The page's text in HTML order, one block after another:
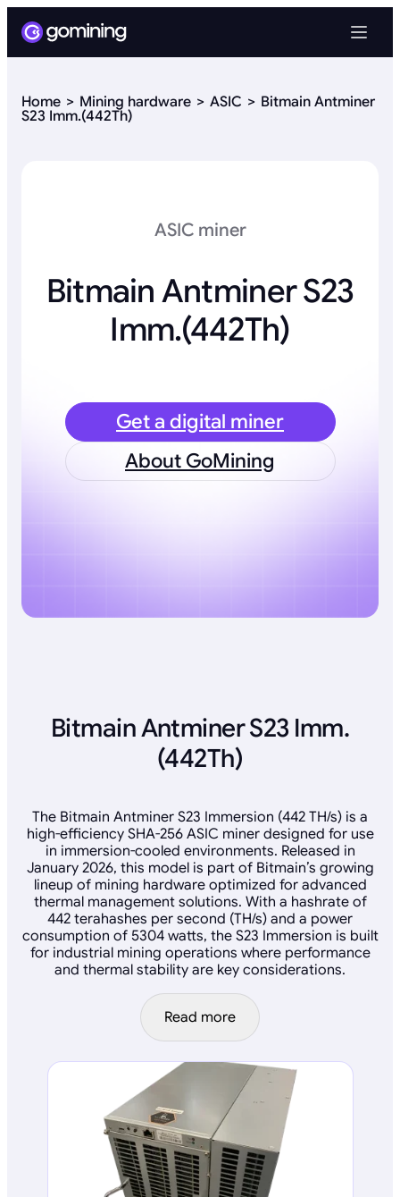
Home Mining hardware ASIC
Bitmain Antminer
S23 Imm.(442Th)
ASIC miner
Bitmain Antminer S23
Imm.(442Th)
Get a digital miner
About GoMining
Bitmain Antminer S23 Imm.
(442Th)
The Bitmain Antminer S23 Immersion (442 TH/s) is a
high-efficiency SHA-256 ASIC miner designed for use
in immersion-cooled environments. Released in
January 2026, this model is part of Bitmain’s growing
lineup of mining hardware optimized for advanced
thermal management solutions. With a hashrate of
442 terahashes per second (TH/s) and a power
consumption of 5304 watts, the S23 Immersion is built
for industrial mining operations where performance
and thermal stability are key considerations.
Read more